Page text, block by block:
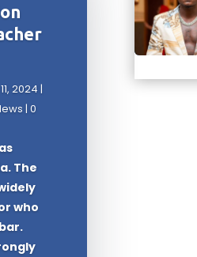
2024 |
| 0
The
who